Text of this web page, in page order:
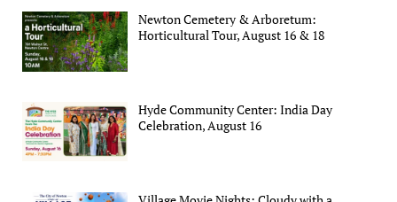
Newton Cemetery & Arboretum:
Horticultural Tour, August 16 & 18
Hyde Community Center: India Day
Celebration, August 16